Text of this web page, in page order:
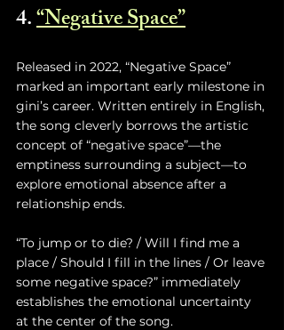
4. “Negative Space”
Released in 2022, “Negative Space”
marked an important early milestone in
gini’s career. Written entirely in English,
the song cleverly borrows the artistic
concept of “negative space”—the
emptiness surrounding a subject—to
explore emotional absence after a
relationship ends.
“To jump or to die? / Will I find me a
place / Should I fill in the lines / Or leave
some negative space?” immediately
establishes the emotional uncertainty
at the center of the song.